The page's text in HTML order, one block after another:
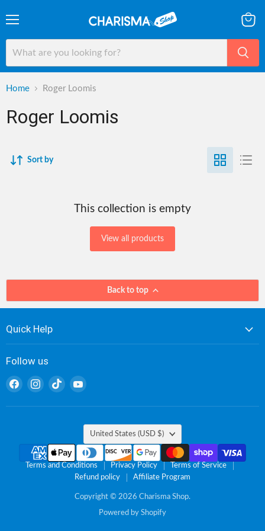
cart
Home Roger Loomis
Roger Loomis
Sort by
This collection is empty
View all products
Back to top
Quick Help
Follow us
Find
on
Find
on
Find
on
Find
on
Country
United States (USD $)
Terms and Conditions Privacy Policy
Terms of Service
Refund policy
Affiliate Program
Copyright © 2026 Charisma Shop.
Powered by Shopify